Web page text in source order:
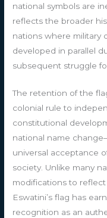
national symbols are
reflects the broader
nations where military
developed in parallel
subsequent struggle
The retention of the
colonial rule to
constitutional
national name
universal acceptance
society. Unlike many
modifications to
Eswatini’s flag has
recognition as an